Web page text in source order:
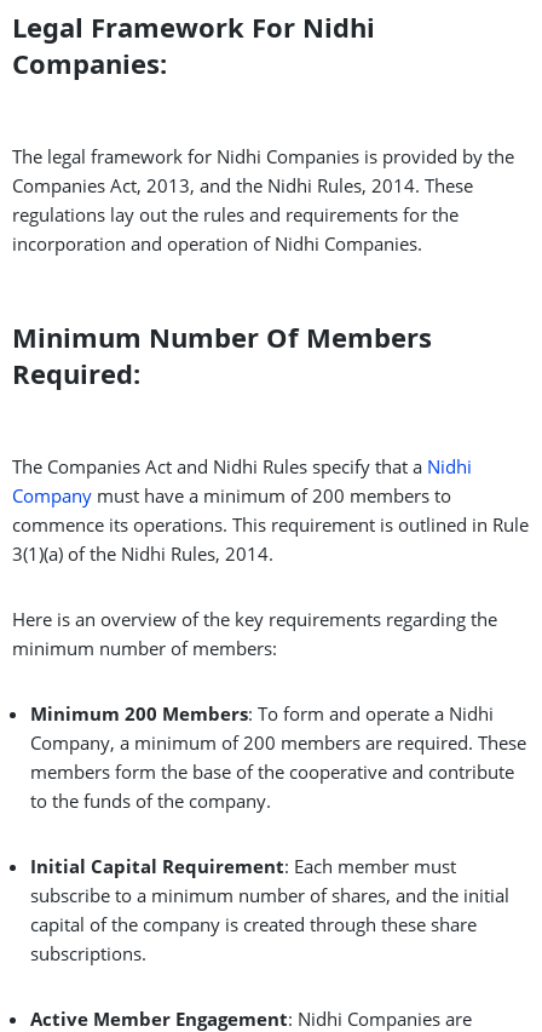
Legal Framework For Nidhi
Companies:
The legal framework for Nidhi Companies is provided by the
Companies Act, 2013, and the Nidhi Rules, 2014. These
regulations lay out the rules and requirements for the
incorporation and operation of Nidhi Companies.
Minimum Number Of Members
Required:
The Companies Act and Nidhi Rules specify that a Nidhi
Company must have a minimum of 200 members to
commence its operations. This requirement is outlined in Rule
3(1)(a) of the Nidhi Rules, 2014.
Here is an overview of the key requirements regarding the
minimum number of members:
Minimum 200 Members: To form and operate a Nidhi
Company, a minimum of 200 members are required. These
members form the base of the cooperative and contribute
to the funds of the company.
Initial Capital Requirement: Each member must
subscribe to a minimum number of shares, and the initial
capital of the company is created through these share
subscriptions.
Active Member Engagement: Nidhi Companies are